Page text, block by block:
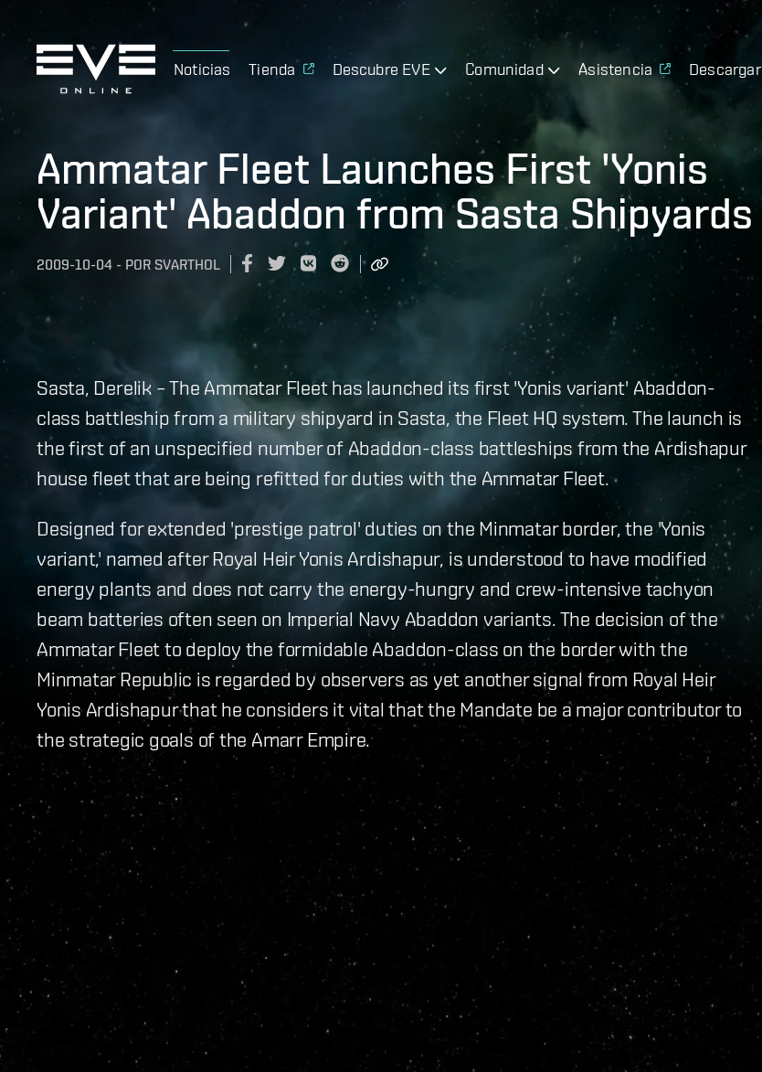
Noticias Tienda Descubre EVE Comunidad Asistencia Descargar
Ammatar Fleet Launches First 'Yonis
Variant' Abaddon from Sasta Shipyards
2009-10-04 - POR SVARTHOL
Sasta, Derelik – The Ammatar Fleet has launched its first 'Yonis variant' Abaddon-
class battleship from a military shipyard in Sasta, the Fleet HQ system. The launch is
the first of an unspecified number of Abaddon-class battleships from the Ardishapur
house fleet that are being refitted for duties with the Ammatar Fleet.
Designed for extended 'prestige patrol' duties on the Minmatar border, the 'Yonis
variant,' named after Royal Heir Yonis Ardishapur, is understood to have modified
energy plants and does not carry the energy-hungry and crew-intensive tachyon
beam batteries often seen on Imperial Navy Abaddon variants. The decision of the
Ammatar Fleet to deploy the formidable Abaddon-class on the border with the
Minmatar Republic is regarded by observers as yet another signal from Royal Heir
Yonis Ardishapur that he considers it vital that the Mandate be a major contributor to
the strategic goals of the Amarr Empire.